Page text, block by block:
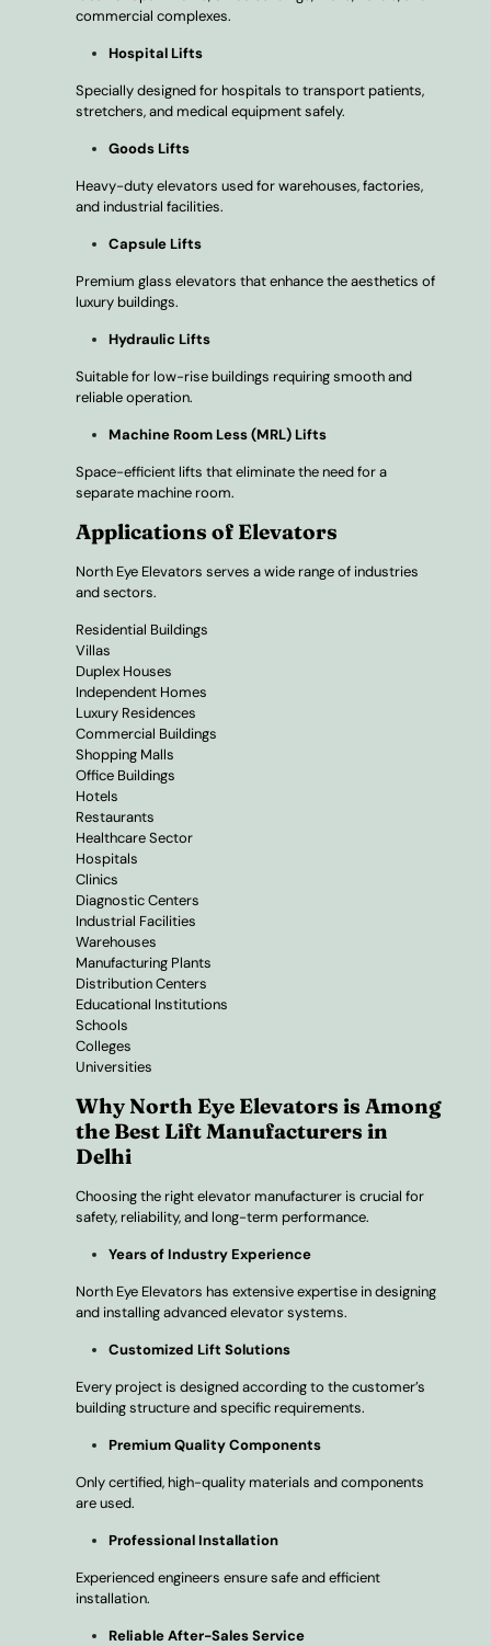
commercial complexes.
Hospital Lifts
Specially designed for hospitals to transport patients,
stretchers, and medical equipment safely.
Goods Lifts
Heavy-duty elevators used for warehouses, factories,
and industrial facilities.
Capsule Lifts
Premium glass elevators that enhance the aesthetics of
luxury buildings.
Hydraulic Lifts
Suitable for low-rise buildings requiring smooth and
reliable operation.
Machine Room Less (MRL) Lifts
Space-efficient lifts that eliminate the need for a
separate machine room.
Applications of Elevators
North Eye Elevators serves a wide range of industries
and sectors.
Residential Buildings
Villas
Duplex Houses
Independent Homes
Luxury Residences
Commercial Buildings
Shopping Malls
Office Buildings
Hotels
Restaurants
Healthcare Sector
Hospitals
Clinics
Diagnostic Centers
Industrial Facilities
Warehouses
Manufacturing Plants
Distribution Centers
Educational Institutions
Schools
Colleges
Universities
Why North Eye Elevators is Among
the Best Lift Manufacturers in
Delhi
Choosing the right elevator manufacturer is crucial for
safety, reliability, and long-term performance.
Years of Industry Experience
North Eye Elevators has extensive expertise in designing
and installing advanced elevator systems.
Customized Lift Solutions
Every project is designed according to the customer’s
building structure and specific requirements.
Premium Quality Components
Only certified, high-quality materials and components
are used.
Professional Installation
Experienced engineers ensure safe and efficient
installation.
Reliable After-Sales Service